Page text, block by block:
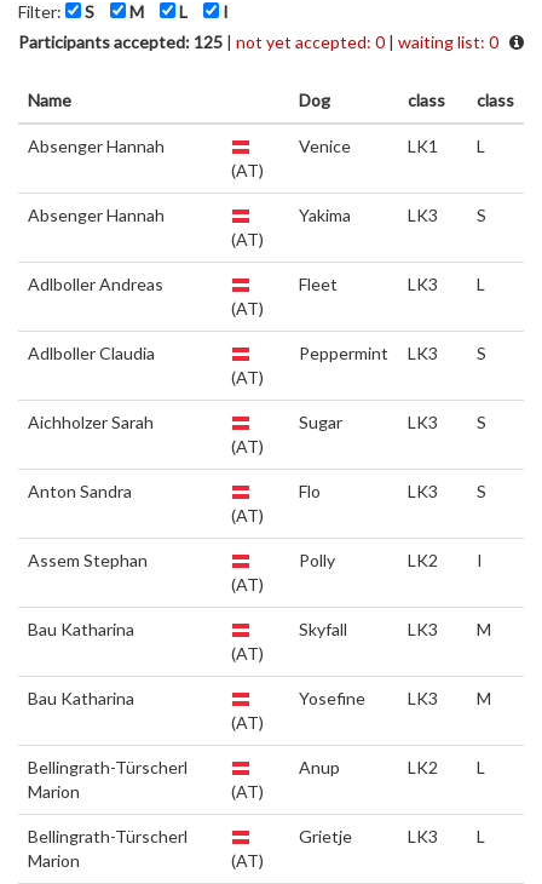
Filter: S M L
I
Participants accepted: 125 | not yet accepted: 0 | waiting list: 0
Name Dog class class
Absenger Hannah
(AT)
Venice LK1 L
Absenger Hannah
(AT)
Yakima LK3 S
Adlboller Andreas
(AT)
Fleet LK3 L
Adlboller Claudia
(AT)
Peppermint LK3 S
Aichholzer Sarah
(AT)
Sugar LK3 S
Anton Sandra
(AT)
Flo LK3 S
Assem Stephan
(AT)
Polly LK2 I
Bau Katharina
(AT)
Skyfall LK3 M
Bau Katharina
(AT)
Yosefine LK3 M
Bellingrath-Türscherl
Marion
(AT)
Anup LK2 L
Bellingrath-Türscherl
Marion
(AT)
Grietje LK3 L